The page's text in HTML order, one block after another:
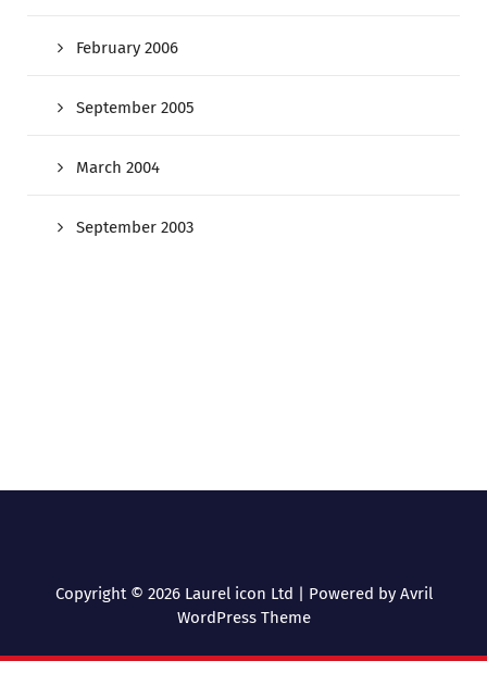
February 2006
September 2005
March 2004
September 2003
Copyright © 2026 Laurel icon Ltd | Powered by Avril
WordPress Theme